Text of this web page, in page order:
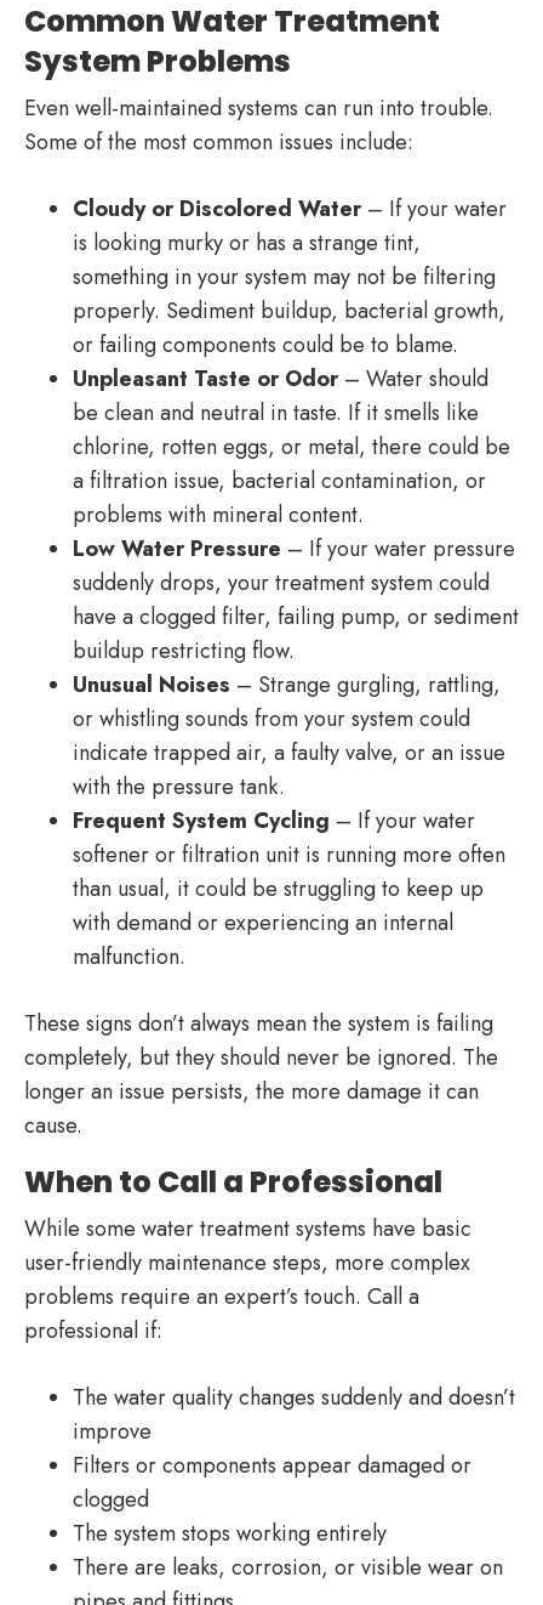
Common Water Treatment
System Problems
Even well-maintained systems can run into trouble.
Some of the most common issues include:
Cloudy or Discolored Water– If your water
is looking murky or has a strange tint,
something in your system may not be filtering
properly. Sediment buildup, bacterial growth,
or failing components could be to blame.
Unpleasant Taste or Odor– Water should
be clean and neutral in taste. If it smells like
chlorine, rotten eggs, or metal, there could be
a filtration issue, bacterial contamination, or
problems with mineral content.
Low Water Pressure – If your water pressure
suddenly drops, your treatment system could
have a clogged filter, failing pump, or sediment
buildup restricting flow.
Unusual Noises – Strange gurgling, rattling,
or whistling sounds from your system could
indicate trapped air, a faulty valve, or an issue
with the pressure tank.
Frequent System Cycling – If your water
softener or filtration unit is running more often
than usual, it could be struggling to keep up
with demand or experiencing an internal
malfunction.
These signs don’t always mean the system is failing
completely, but they should never be ignored. The
longer an issue persists, the more damage it can
cause.
When to Call a Professional
While some water treatment systems have basic
user-friendly maintenance steps, more complex
problems require an expert’s touch. Call a
professional if:
The water quality changes suddenly and doesn’t
improve
Filters or components appear damaged or
clogged
The system stops working entirely
There are leaks, corrosion, or visible wear on